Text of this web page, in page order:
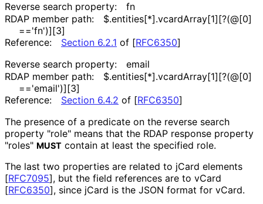
Reverse search property:
fn
RDAP member path:
$.entities[*].vcardArray[1][?(@[0]
=='fn')][3]
Reference:
Section 6.2.1 of [RFC6350]
Reverse search property:
email
RDAP member path:
$.entities[*].vcardArray[1][?(@[0]
=='email')][3]
Reference:
Section 6.4.2 of [RFC6350]
The presence of a predicate on the reverse search
property "role" means that the RDAP response property
"roles" MUST contain at least the specified role.
The last two properties are related to jCard elements
[RFC7095], but the field references are to vCard
[RFC6350], since jCard is the JSON format for vCard.